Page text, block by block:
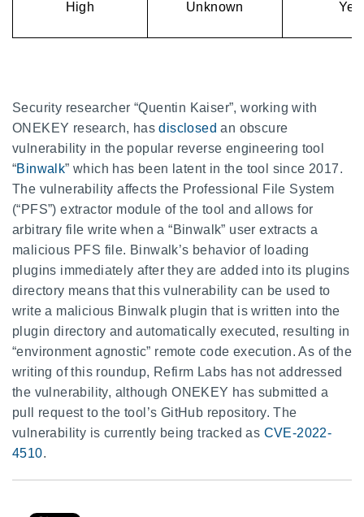
High Unknown Yes
Security researcher “Quentin Kaiser”, working with
ONEKEY research, hasdisclosedan obscure
vulnerability in the popular reverse engineering tool
“Binwalk” which has been latent in the tool since 2017.
The vulnerability affects the Professional File System
(“PFS”) extractor module of the tool and allows for
arbitrary file write when a “Binwalk” user extracts a
malicious PFS file. Binwalk’s behavior of loading
plugins immediately after they are added into its plugins
directory means that this vulnerability can be used to
write a malicious Binwalk plugin that is written into the
plugin directory and automatically executed, resulting in
“environment agnostic” remote code execution. As of the
writing of this roundup, Refirm Labs has not addressed
the vulnerability, although ONEKEY has submitted a
pull request to the tool’s GitHub repository. The
vulnerability is currently being tracked as CVE-2022-
4510.